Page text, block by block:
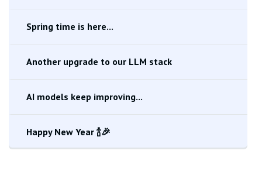
Spring time is here...
Another upgrade to our LLM stack
AI models keep improving...
Happy New Year 🍾🎉